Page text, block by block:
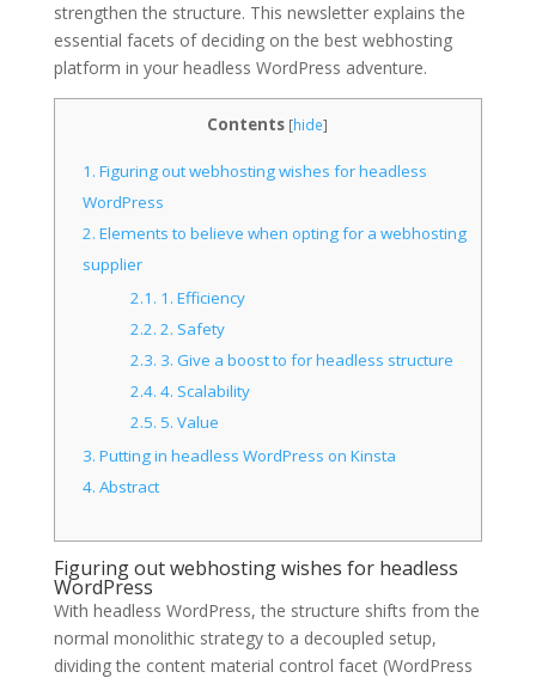
strengthen the structure. This newsletter explains the
essential facets of deciding on the best webhosting
platform in your headless WordPress adventure.
Contents [hide]
1. Figuring out webhosting wishes for headless
WordPress
2. Elements to believe when opting for a webhosting
supplier
2.1. 1. Efficiency
2.2. 2. Safety
2.3. 3. Give a boost to for headless structure
2.4. 4. Scalability
2.5. 5. Value
3. Putting in headless WordPress on Kinsta
4. Abstract
Figuring out webhosting wishes for headless
WordPress
With headless WordPress, the structure shifts from the
normal monolithic strategy to a decoupled setup,
dividing the content material control facet (WordPress